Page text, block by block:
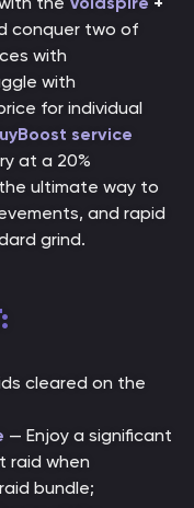
conquer two of
with
with
for individual
service
at a 20%
ultimate way to
and rapid
grind.
cleared on the
— Enjoy a significant
raid when
bundle;